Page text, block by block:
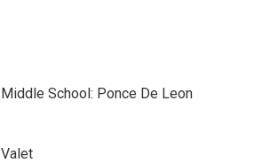
Middle School: Ponce De Leon
Valet